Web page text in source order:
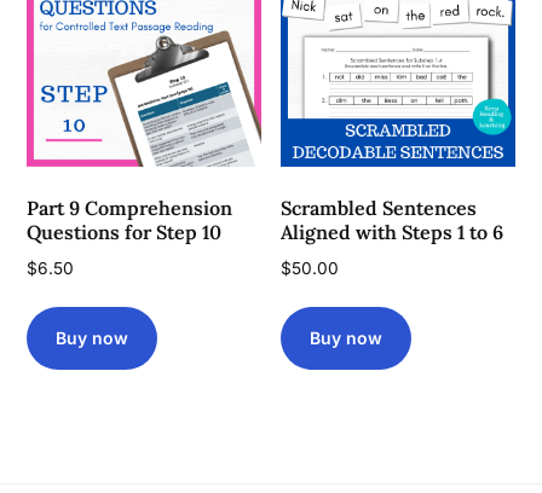
Part 9 Comprehension
Questions for Step 10
$6.50
Buy now
Scrambled Sentences
Aligned with Steps 1 to 6
$50.00
Buy now